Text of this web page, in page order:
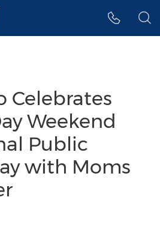
Celebrates
Weekend
Public
with Moms